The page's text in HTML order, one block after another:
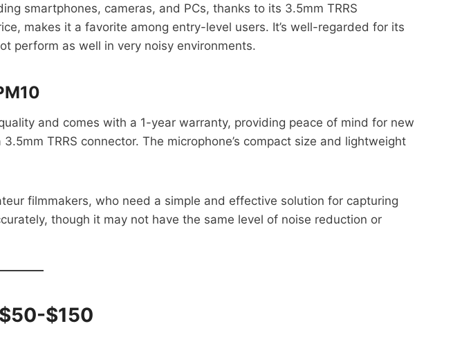
smartphones, cameras, and PCs, thanks to its 3.5mm TRRS
makes it a favorite among entry-level users. It’s well-regarded for its
perform as well in very noisy environments.
and comes with a 1-year warranty, providing peace of mind for new
TRRS connector. The microphone’s compact size and lightweight
filmmakers, who need a simple and effective solution for capturing
though it may not have the same level of noise reduction or
$150